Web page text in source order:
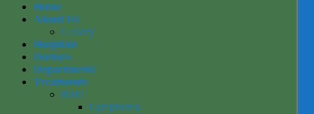
Home
About Us
Gallery
Hospitals
Doctors
Departments
Treatments
BMT
Lymphoma